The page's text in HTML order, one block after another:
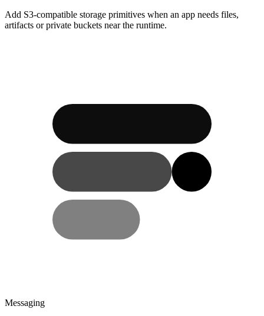
Add S3-compatible storage primitives when an app needs files,
artifacts or private buckets near the runtime.
Messaging